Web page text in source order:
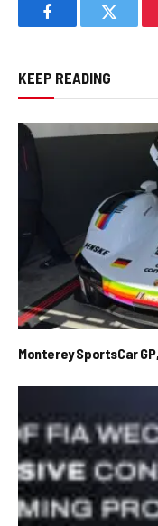
FacebookTwitter
KEEP READING
Monterey SportsCar